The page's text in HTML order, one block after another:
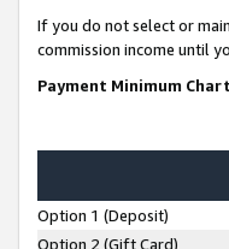
If you do not select or
commission income until
Payment Minimum Chart
Option 1 (Deposit)
Option 2 (Gift Card)